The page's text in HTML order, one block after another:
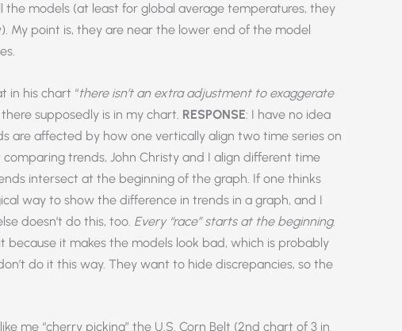
the models (at least for global average temperatures, they
My point is, they are near the lower end of the model
in his chart “there isn’t an extra adjustment to exaggerate
there supposedly is in my chart. RESPONSE: I have no idea
are affected by how one vertically align two time series on
comparing trends, John Christy and I align different time
intersect at the beginning of the graph. If one thinks
way to show the difference in trends in a graph, and I
doesn’t do this, too. Every “race” starts at the beginning.
because it makes the models look bad, which is probably
do it this way. They want to hide discrepancies, so the
me “cherry picking” the U.S. Corn Belt (2nd chart of 3 in